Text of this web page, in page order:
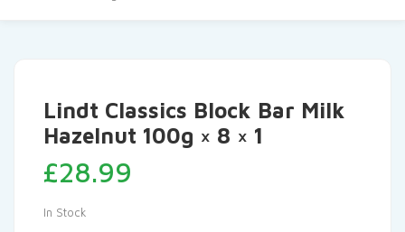
Lindt Classics Block Bar Milk
Hazelnut 100g × 8 × 1
£28.99
In Stock